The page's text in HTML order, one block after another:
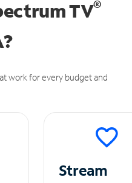
TV®
work for every budget and
Stream